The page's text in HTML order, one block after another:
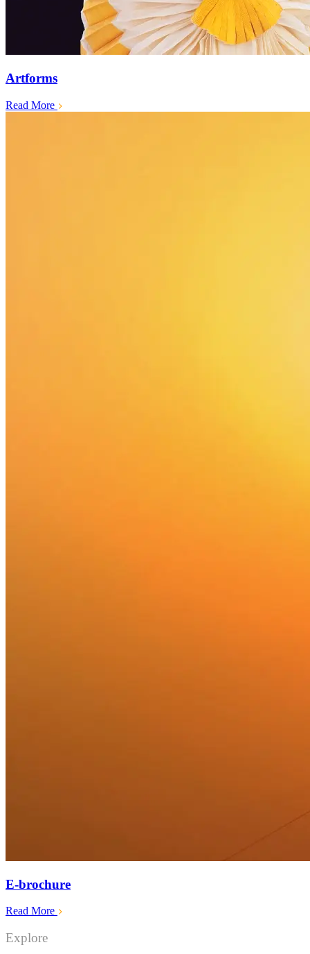
Artforms
Read More
E-brochure
Read More
Explore